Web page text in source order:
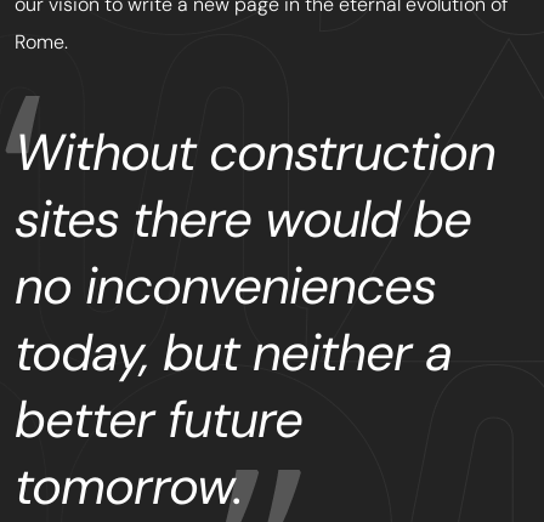
Rome.
Without construction
sites there would be
no inconveniences
today, but neither a
better future
tomorrow.